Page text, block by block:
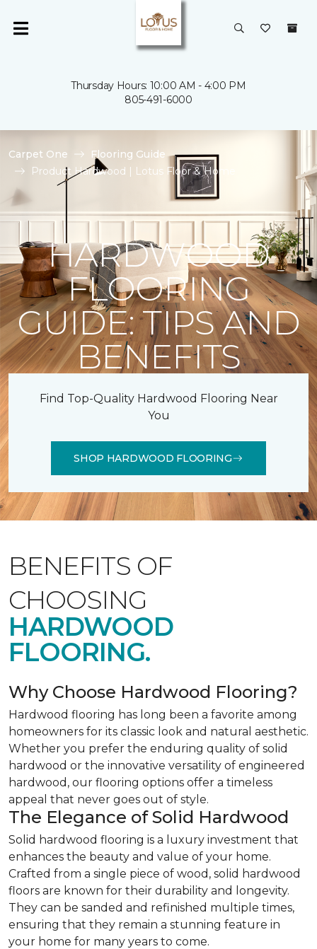
Thursday Hours: 10:00 AM - 4:00 PM
805-491-6000
Carpet One
Flooring Guide
Product Hardwood | Lotus Floor & Home
HARDWOOD
FLOORING
GUIDE: TIPS AND
BENEFITS
Find Top-Quality Hardwood Flooring Near
You
SHOP HARDWOOD FLOORING
BENEFITS OF
CHOOSING
HARDWOOD
FLOORING.
Why Choose Hardwood Flooring?
Hardwood flooring has long been a favorite among
homeowners for its classic look and natural aesthetic.
Whether you prefer the enduring quality of solid
hardwood or the innovative versatility of engineered
hardwood, our flooring options offer a timeless
appeal that never goes out of style.
The Elegance of Solid Hardwood
Solid hardwood flooring is a luxury investment that
enhances the beauty and value of your home.
Crafted from a single piece of wood, solid hardwood
floors are known for their durability and longevity.
They can be sanded and refinished multiple times,
ensuring that they remain a stunning feature in
your home for many years to come.